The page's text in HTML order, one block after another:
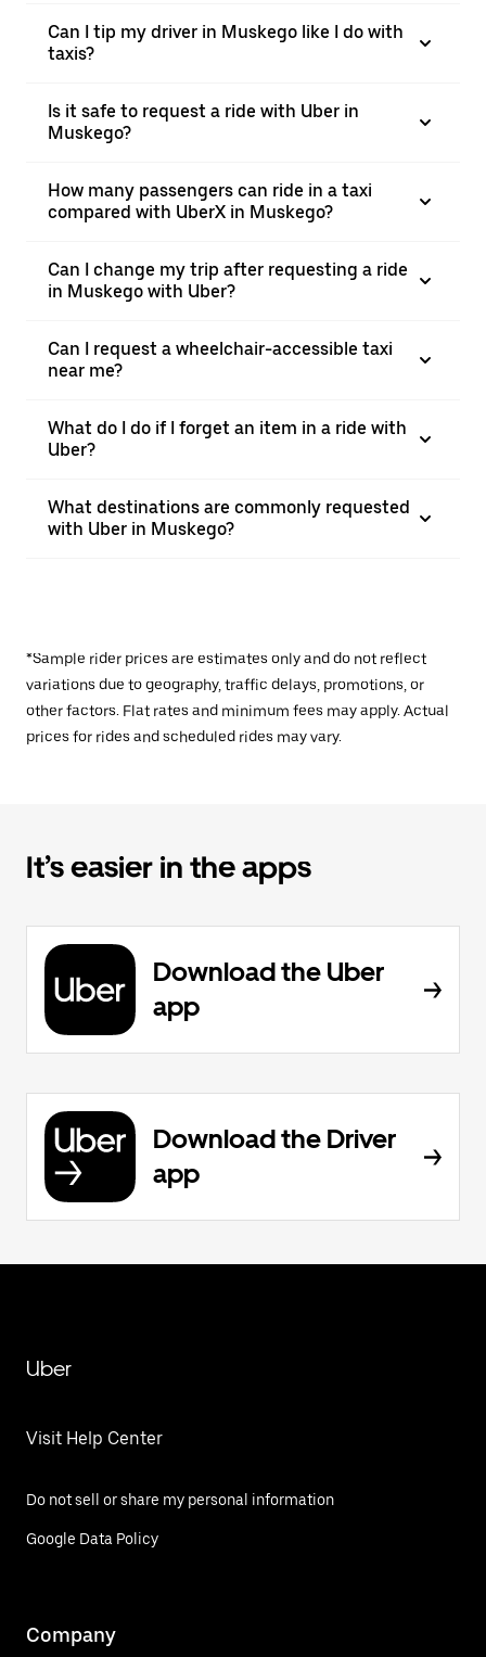
Can I tip my driver in Muskego like I do with
taxis?
Is it safe to request a ride with Uber in
Muskego?
How many passengers can ride in a taxi
compared with UberX in Muskego?
Can I change my trip after requesting a ride
in Muskego with Uber?
Can I request a wheelchair-accessible taxi
near me?
What do I do if I forget an item in a ride with
Uber?
What destinations are commonly requested
with Uber in Muskego?
*Sample rider prices are estimates only and do not reflect
variations due to geography, traffic delays, promotions, or
other factors. Flat rates and minimum fees may apply. Actual
prices for rides and scheduled rides may vary.
It’s easier in the apps
Download the Uber
app
Download the Driver
app
Uber
Visit Help Center
Do not sell or share my personal information
Google Data Policy
Company